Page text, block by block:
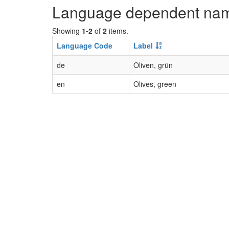
Language dependent
Showing 1-2 of 2 items.
Language Code
Label
de
Oliven, grün
en
Olives, green